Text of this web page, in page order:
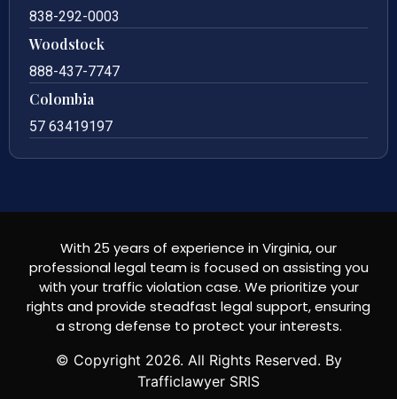
838-292-0003
Woodstock
888-437-7747
Colombia
57 63419197
With 25 years of experience in Virginia, our
professional legal team is focused on assisting you
with your traffic violation case. We prioritize your
rights and provide steadfast legal support, ensuring
a strong defense to protect your interests.
© Copyright 2026. All Rights Reserved. By
Trafficlawyer SRIS